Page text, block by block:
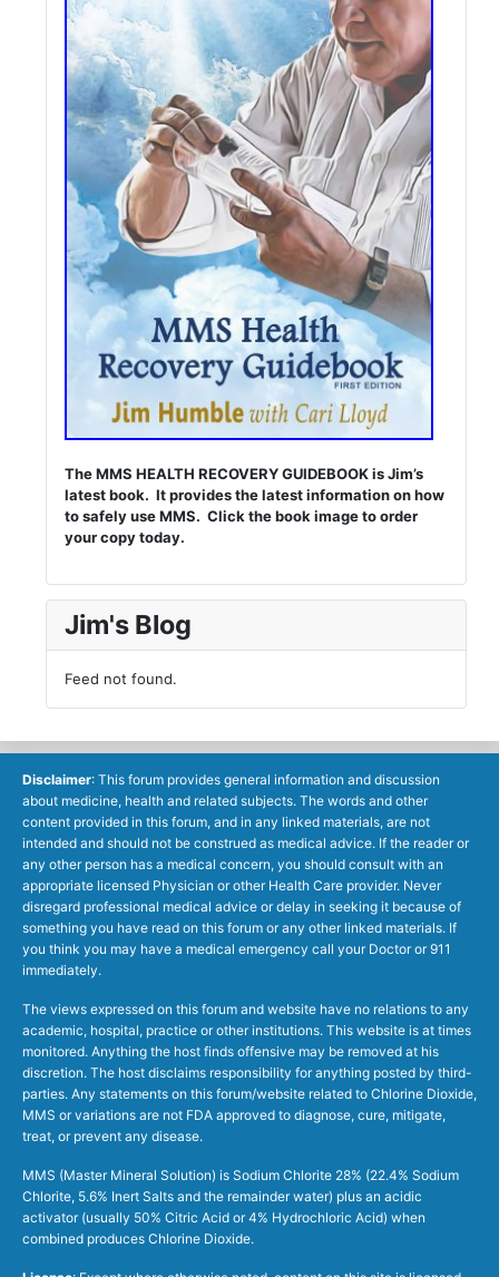
The MMS HEALTH RECOVERY GUIDEBOOK is Jim’s
latest book. It provides the latest information on how
to safely use MMS. Click the book image to order
your copy today.
Jim's Blog
Feed not found.
Disclaimer: This forum provides general information and discussion
about medicine, health and related subjects. The words and other
content provided in this forum, and in any linked materials, are not
intended and should not be construed as medical advice. If the reader or
any other person has a medical concern, you should consult with an
appropriate licensed Physician or other Health Care provider. Never
disregard professional medical advice or delay in seeking it because of
something you have read on this forum or any other linked materials. If
you think you may have a medical emergency call your Doctor or 911
immediately.
The views expressed on this forum and website have no relations to any
academic, hospital, practice or other institutions. This website is at times
monitored. Anything the host finds offensive may be removed at his
discretion. The host disclaims responsibility for anything posted by third-
parties. Any statements on this forum/website related to Chlorine Dioxide,
MMS or variations are not FDA approved to diagnose, cure, mitigate,
treat, or prevent any disease.
MMS (Master Mineral Solution) is Sodium Chlorite 28% (22.4% Sodium
Chlorite, 5.6% Inert Salts and the remainder water) plus an acidic
activator (usually 50% Citric Acid or 4% Hydrochloric Acid) when
combined produces Chlorine Dioxide.